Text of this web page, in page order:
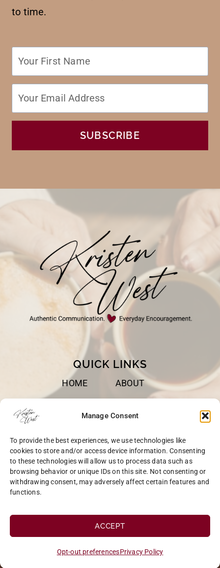
Manage Consent
To provide the best experiences, we use technologies like
cookies to store and/or access device information. Consenting
to these technologies will allow us to process data such as
browsing behavior or unique IDs on this site. Not consenting or
withdrawing consent, may adversely affect certain features and
functions.
ACCEPT
Opt-out preferencesPrivacy Policy
to time.
SUBSCRIBE
QUICK LINKS
HOME ABOUT
OPT-OUT
PRIVACY